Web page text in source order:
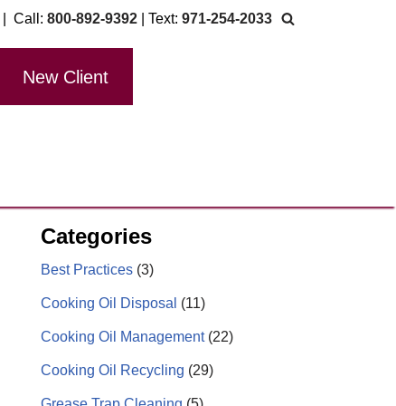
| Call: 800-892-9392 | Text: 971-254-2033
New Client
Categories
Best Practices (3)
Cooking Oil Disposal (11)
Cooking Oil Management(22)
Cooking Oil Recycling (29)